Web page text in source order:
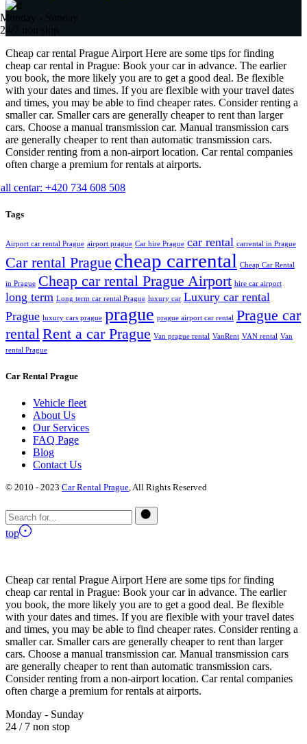
Monday - Sunday
24/7 non stop
Cheap car rental Prague Airport Here are some tips for finding
cheap car rental in Prague: Book your car in advance. The earlier
you book, the more likely you are to get a good deal. Be flexible
with your dates and times. If you are flexible with your travel dates
and times, you may be able to find cheaper rates. Consider renting a
smaller car. Smaller cars are generally cheaper to rent than larger
cars. Choose a manual transmission car. Manual transmission cars
are generally cheaper to rent than automatic transmission cars.
Consider renting from a non-airport location. Car rental companies
often charge a premium for rentals at airports.
centar: +420 734 608 508
Tags
Airport car rental Prague airport prague Car hire Prague car rental carrental in Prague
Car rental Prague cheap carrental Cheap Car Rental
in Prague Cheap car rental Prague Airport hire car airport
long term Long term car rental Prague luxury car Luxury car rental
Prague luxury cars prague prague prague airport car rental Prague car
rentalRent a car Prague Van prague rental VanRent VAN rental Van
rental Prague
Car Rental Prague
Vehicle fleet
About Us
Our Services
FAQ Page
Blog
Contact Us
© 2010 - 2023 Car Rental Prague , All Rights Reserved
top
Cheap car rental Prague Airport Here are some tips for finding
cheap car rental in Prague: Book your car in advance. The earlier
you book, the more likely you are to get a good deal. Be flexible
with your dates and times. If you are flexible with your travel dates
and times, you may be able to find cheaper rates. Consider renting a
smaller car. Smaller cars are generally cheaper to rent than larger
cars. Choose a manual transmission car. Manual transmission cars
are generally cheaper to rent than automatic transmission cars.
Consider renting from a non-airport location. Car rental companies
often charge a premium for rentals at airports.
Monday - Sunday
24 / 7 non stop